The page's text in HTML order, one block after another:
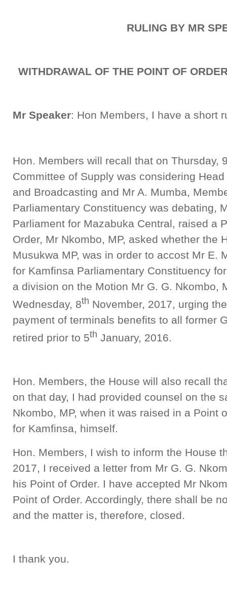
RULING BY MR
WITHDRAWAL OF THE POINT OF
Mr Speaker: Hon Members, I have a short
Hon. Members will recall that on Thursday,
Committee of Supply was considering
and Broadcasting and Mr A. Mumba,
Parliamentary Constituency was debating,
Parliament for Mazabuka Central, raised a
Order, Mr Nkombo, MP, asked whether the
Musukwa MP, was in order to accost Mr E.
for Kamfinsa Parliamentary Constituency
a division on the Motion Mr G. G. Nkombo,
Wednesday, 8th November, 2017, urging
payment of terminals benefits to all former
retired prior to 5th January, 2016.
Hon. Members, the House will also recall
on that day, I had provided counsel on the
Nkombo, MP, when it was raised in a Point
for Kamfinsa, himself.
Hon. Members, I wish to inform the House
2017, I received a letter from Mr G. G.
his Point of Order. I have accepted Mr
Point of Order. Accordingly, there shall be
and the matter is, therefore, closed.
I thank you.